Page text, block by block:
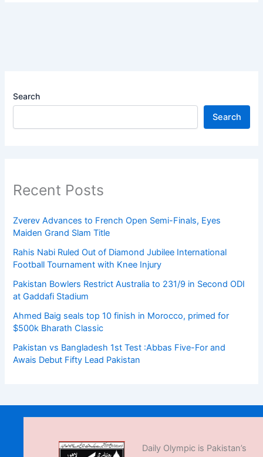
Search
Search
Recent Posts
Zverev Advances to French Open Semi-Finals, Eyes
Maiden Grand Slam Title
Rahis Nabi Ruled Out of Diamond Jubilee International
Football Tournament with Knee Injury
Pakistan Bowlers Restrict Australia to 231/9 in Second ODI
at Gaddafi Stadium
Ahmed Baig seals top 10 finish in Morocco, primed for
$500k Bharath Classic
Pakistan vs Bangladesh 1st Test :Abbas Five-For and
Awais Debut Fifty Lead Pakistan
Daily Olympic is Pakistan’s